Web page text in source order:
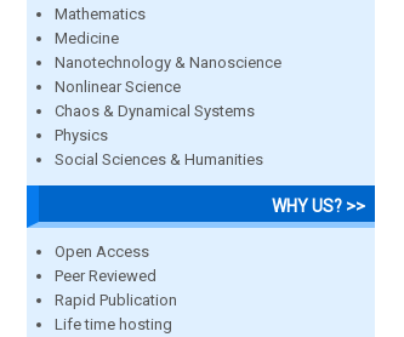
Mathematics
Medicine
Nanotechnology & Nanoscience
Nonlinear Science
Chaos & Dynamical Systems
Physics
Social Sciences & Humanities
WHY US? >>
Open Access
Peer Reviewed
Rapid Publication
Life time hosting